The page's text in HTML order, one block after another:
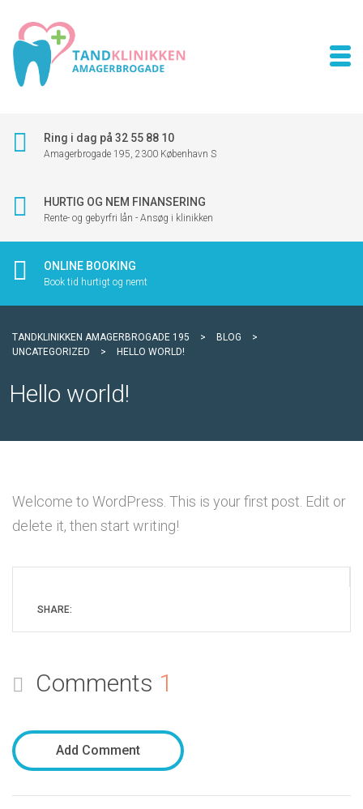
Ring i dag på 32 55 88 10
Amagerbrogade 195, 2300 København S
HURTIG OG NEM FINANSERING
Rente- og gebyrfri lån - Ansøg i klinikken
ONLINE BOOKING
Book tid hurtigt og nemt
TANDKLINIKKEN AMAGERBROGADE 195 > BLOG
>
UNCATEGORIZED
> HELLO WORLD!
Hello world!
Welcome to WordPress. This is your first post. Edit or
delete it, then start writing!
SHARE:
Comments 1
Add Comment